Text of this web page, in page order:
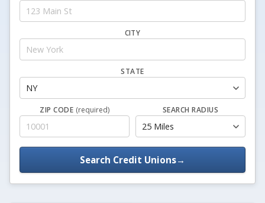
CITY
STATE
ZIP CODE (required) SEARCH RADIUS
Search Credit Unions→